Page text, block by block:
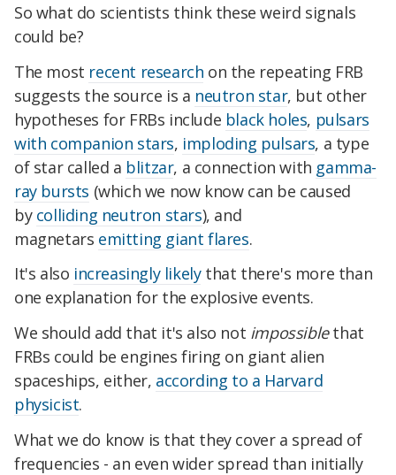
So what do scientists think these weird signals
could be?
The most recent research on the repeating FRB
suggests the source is a neutron star, but other
hypotheses for FRBs include black holes, pulsars
with companion stars, imploding pulsars, a type
of star called a blitzar, a connection with gamma-
ray bursts (which we now know can be caused
by colliding neutron stars), and
magnetars emitting giant flares.
It's also increasingly likelythat there's more than
one explanation for the explosive events.
We should add that it's also not impossiblethat
FRBs could be engines firing on giant alien
spaceships, either, according to a Harvard
physicist.
What we do know is that they cover a spread of
frequencies - an even wider spread than initially